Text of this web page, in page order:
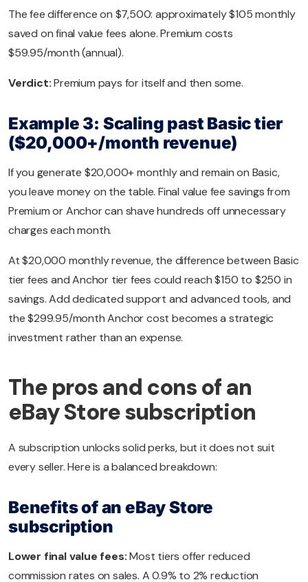
The fee difference on $7,500: approximately $105 monthly
saved on final value fees alone. Premium costs
$59.95/month (annual).
Verdict:Premium pays for itself and then some.
Example 3: Scaling past Basic tier
($20,000+/month revenue)
If you generate $20,000+ monthly and remain on Basic,
you leave money on the table. Final value fee savings from
Premium or Anchor can shave hundreds off unnecessary
charges each month.
At $20,000 monthly revenue, the difference between Basic
tier fees and Anchor tier fees could reach $150 to $250 in
savings. Add dedicated support and advanced tools, and
the $299.95/month Anchor cost becomes a strategic
investment rather than an expense.
The pros and cons of an
eBay Store subscription
A subscription unlocks solid perks, but it does not suit
every seller. Here is a balanced breakdown:
Benefits of an eBay Store
subscription
Lower final value fees:Most tiers offer reduced
commission rates on sales. A 0.9% to 2% reduction